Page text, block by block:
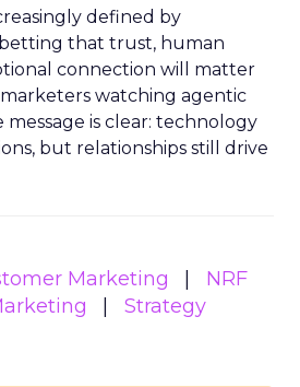
defined by
that trust, human
connection will matter
marketers watching agentic
message is clear: technology
but relationships still drive
Marketing
NRF
Strategy